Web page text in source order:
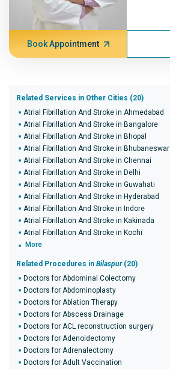
Book Appointment
Related Services in Other Cities (20)
Atrial Fibrillation And Stroke in Ahmedabad
Atrial Fibrillation And Stroke in Bangalore
Atrial Fibrillation And Stroke in Bhopal
Atrial Fibrillation And Stroke in Bhubaneswar
Atrial Fibrillation And Stroke in Chennai
Atrial Fibrillation And Stroke in Delhi
Atrial Fibrillation And Stroke in Guwahati
Atrial Fibrillation And Stroke in Hyderabad
Atrial Fibrillation And Stroke in Indore
Atrial Fibrillation And Stroke in Kakinada
Atrial Fibrillation And Stroke in Kochi
More
Related Procedures in Bilaspur(20)
Doctors for Abdominal Colectomy
Doctors for Abdominoplasty
Doctors for Ablation Therapy
Doctors for Abscess Drainage
Doctors for ACL reconstruction surgery
Doctors for Adenoidectomy
Doctors for Adrenalectomy
Doctors for Adult Vaccination